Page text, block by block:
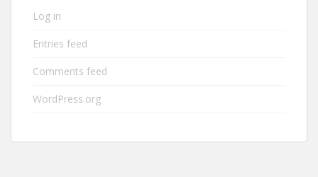
Log in
Entries feed
Comments feed
WordPress.org